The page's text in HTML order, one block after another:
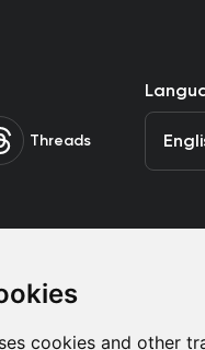
cookies and other
Threads
Contacts